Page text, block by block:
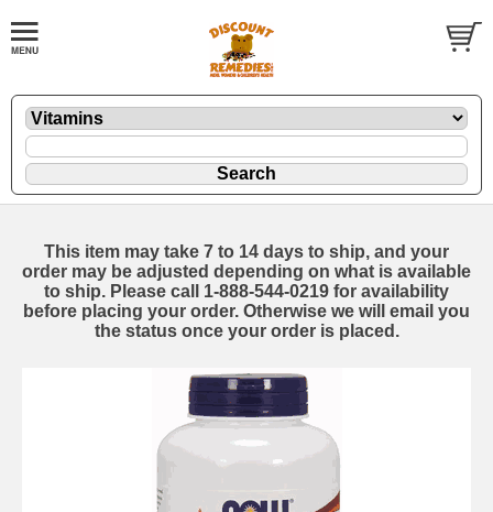
This item may take 7 to 14 days to ship, and your
order may be adjusted depending on what is available
to ship. Please call 1-888-544-0219 for availability
before placing your order. Otherwise we will email you
the status once your order is placed.